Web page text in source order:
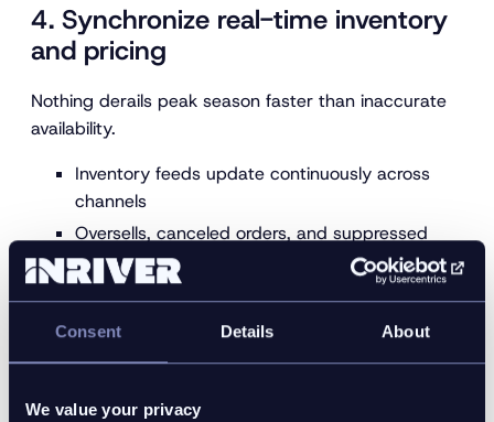
Consent Details About
We value your privacy
4. Synchronize real-time inventory
and pricing
Nothing derails peak season faster than inaccurate
availability.
Inventory feeds update continuously across
channels
Oversells, canceled orders, and suppressed
listings are minimized
Promotional bundles, discounts, and variations